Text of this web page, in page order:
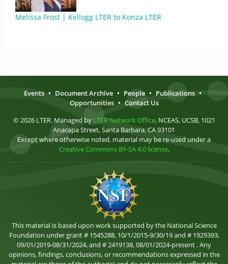
Melissa Frost | Kellogg LTER to Konza LTER
Events • Document Archive • People • Publications •
Opportunities • Contact Us
© 2026 LTER. Managed by LTER Network Office, NCEAS, UCSB, 1021
Anacapa Street, Santa Barbara, CA 93101
Except where otherwise noted, material may be re-used under a
Creative Commons BY-SA 4.0 license.
This material is based upon work supported by the National Science
Foundation under grant # 1545288, 10/1/2015-9/30/19 and # 1929393,
09/01/2019-08/31/2024, and # 2419138, 08/01/2024-present . Any
opinions, findings, conclusions, or recommendations expressed in the